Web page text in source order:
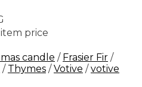
price
candle / Frasier Fir /
/ Thymes / Votive / votive